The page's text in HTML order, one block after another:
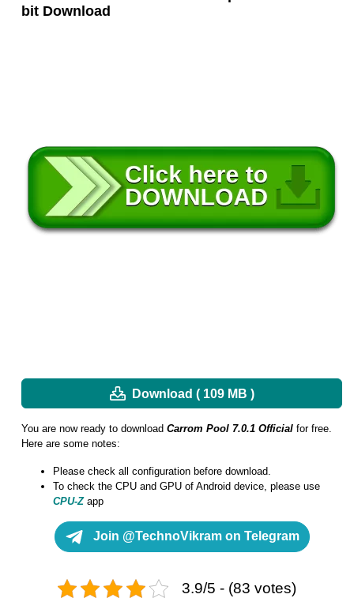
bit Download
Download ( 109 MB )
You are now ready to download Carrom Pool 7.0.1 Official for free.
Here are some notes:
Please check all configuration before download.
To check the CPU and GPU of Android device, please use
CPU-Zapp
Join @TechnoVikram on Telegram
3.9/5 - (83 votes)